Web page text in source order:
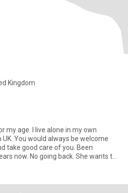
Kingdom
my age. I live alone in my own
You would always be welcome
take good care of you. Been
now. No going back. She wants to